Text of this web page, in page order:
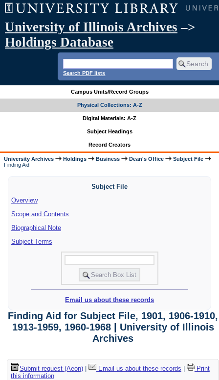
University of Illinois Archives –>
Holdings Database
Search PDF lists
Campus Units/Record Groups
Physical Collections: A-Z
Digital Materials: A-Z
Subject Headings
Record Creators
University Archives Holdings Business Dean's Office
Subject File
Finding Aid
Subject File
Overview
Scope and Contents
Biographical Note
Subject Terms
Email us about these records
Finding Aid for Subject File, 1901, 1906-1910,
1913-1959, 1960-1968 | University of Illinois
Archives
Submit request (Aeon)| Email us about these records
Print
this information